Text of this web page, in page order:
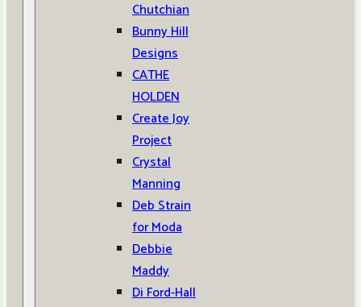
Chutchian
Bunny Hill
Designs
CATHE
HOLDEN
Create Joy
Project
Crystal
Manning
Deb Strain
for Moda
Debbie
Maddy
Di Ford-Hall